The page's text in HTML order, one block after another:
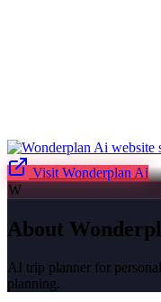
Visit Wonderplan Ai
W
About
AI trip planner for
planning.